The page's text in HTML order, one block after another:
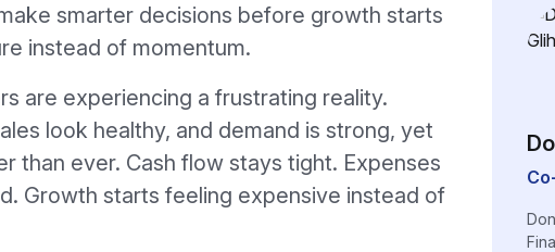
smarter decisions before growth starts
instead of momentum.
are experiencing a frustrating reality.
look healthy, and demand is strong, yet
than ever. Cash flow stays tight. Expenses
Growth starts feeling expensive instead of